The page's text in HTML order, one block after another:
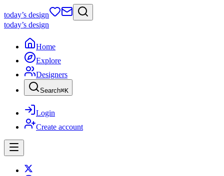
today’s design
today’s design
Home
Explore
Designers
Search⌘K
Login
Create account